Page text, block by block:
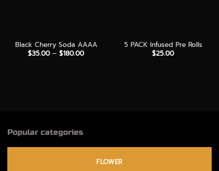
Black Cherry Soda AAAA
$35.00 – $180.00Price
5 PACK Infused Pre Rolls
$25.00
Popular categories
FLOWER